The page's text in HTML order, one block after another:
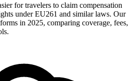
for travelers to claim compensation
under EU261 and similar laws. Our
in 2025, comparing coverage, fees,